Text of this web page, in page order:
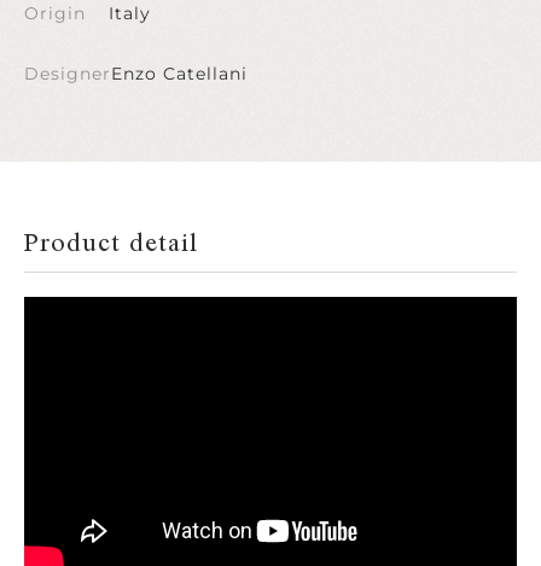
Origin Italy
DesignerEnzo Catellani
Product detail